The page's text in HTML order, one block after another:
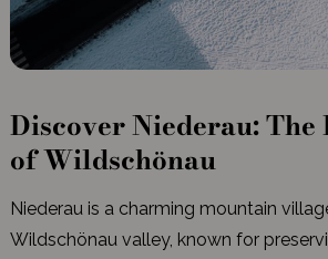
Discover Niederau: The
of Wildschönau
Niederau is a charming mountain
Wildschönau valley, known for